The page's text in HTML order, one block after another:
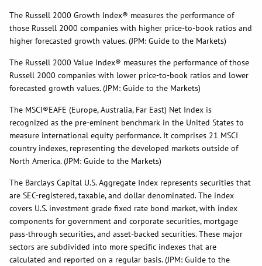
The Russell 2000 Growth Index® measures the performance of
those Russell 2000 companies with higher price-to-book ratios and
higher forecasted growth values. (JPM: Guide to the Markets)
The Russell 2000 Value Index® measures the performance of those
Russell 2000 companies with lower price-to-book ratios and lower
forecasted growth values. (JPM: Guide to the Markets)
The MSCI®EAFE (Europe, Australia, Far East) Net Index is
recognized as the pre-eminent benchmark in the United States to
measure international equity performance. It comprises 21 MSCI
country indexes, representing the developed markets outside of
North America. (JPM: Guide to the Markets)
The Barclays Capital U.S. Aggregate Index represents securities that
are SEC-registered, taxable, and dollar denominated. The index
covers U.S. investment grade fixed rate bond market, with index
components for government and corporate securities, mortgage
pass-through securities, and asset-backed securities. These major
sectors are subdivided into more specific indexes that are
calculated and reported on a regular basis. (JPM: Guide to the